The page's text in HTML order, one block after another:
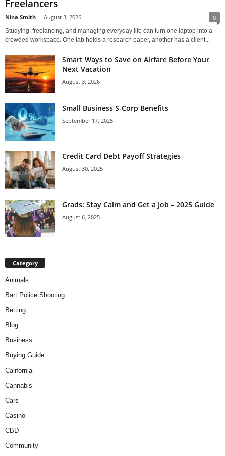
Freelancers
Nina Smith - August 3, 2026 0
Studying, freelancing, and managing everyday life can turn one laptop into a
crowded workspace. One tab holds a research paper, another has a client...
Smart Ways to Save on Airfare Before Your
Next Vacation
August 3, 2026
Small Business S-Corp Benefits
September 17, 2025
Credit Card Debt Payoff Strategies
August 30, 2025
Grads: Stay Calm and Get a Job – 2025 Guide
August 6, 2025
Category
Animals
Bart Police Shooting
Betting
Blog
Business
Buying Guide
California
Cannabis
Cars
Casino
CBD
Community